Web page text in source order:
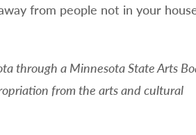
from people not in your
through a Minnesota State Arts
from the arts and cultural